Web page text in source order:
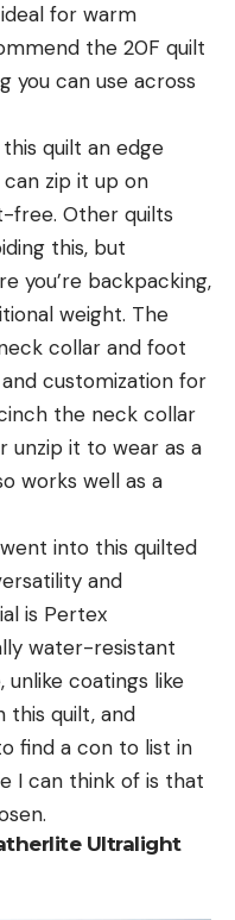
for warm
the 20F quilt
you can use across
quilt an edge
zip it up on
free. Other quilts
this, but
you’re backpacking,
weight. The
collar and foot
customization for
the neck collar
unzip it to wear as a
works well as a
into this quilted
and
is Pertex
water-resistant
coatings like
this quilt, and
find a con to list in
I can think of is that
Ultralight